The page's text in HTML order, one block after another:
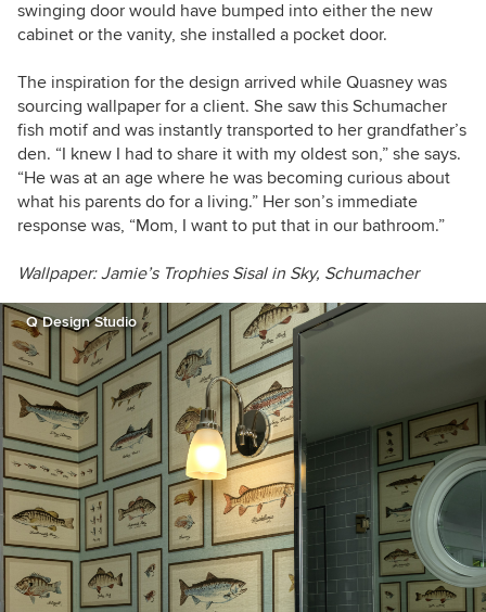
swinging door would have bumped into either the new
cabinet or the vanity, she installed a pocket door.
The inspiration for the design arrived while Quasney was
sourcing wallpaper for a client. She saw this Schumacher
fish motif and was instantly transported to her grandfather’s
den. “I knew I had to share it with my oldest son,” she says.
“He was at an age where he was becoming curious about
what his parents do for a living.” Her son’s immediate
response was, “Mom, I want to put that in our bathroom.”
Wallpaper: Jamie’s Trophies Sisal in Sky, Schumacher
Q Design Studio